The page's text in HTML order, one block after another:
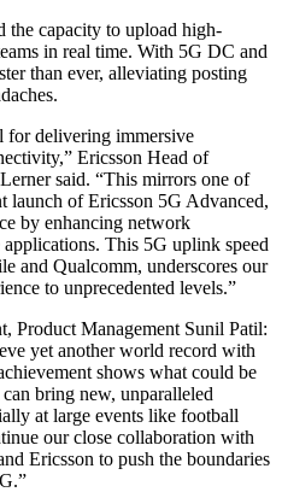
the capacity to upload high-
in real time. With 5G DC and
than ever, alleviating posting
for delivering immersive
Ericsson Head of
said. “This mirrors one of
launch of Ericsson 5G Advanced,
by enhancing network
This 5G uplink speed
and Qualcomm, underscores our
to unprecedented levels.”
Product Management Sunil Patil:
yet another world record with
shows what could be
bring new, unparalleled
at large events like football
our close collaboration with
Ericsson to push the boundaries